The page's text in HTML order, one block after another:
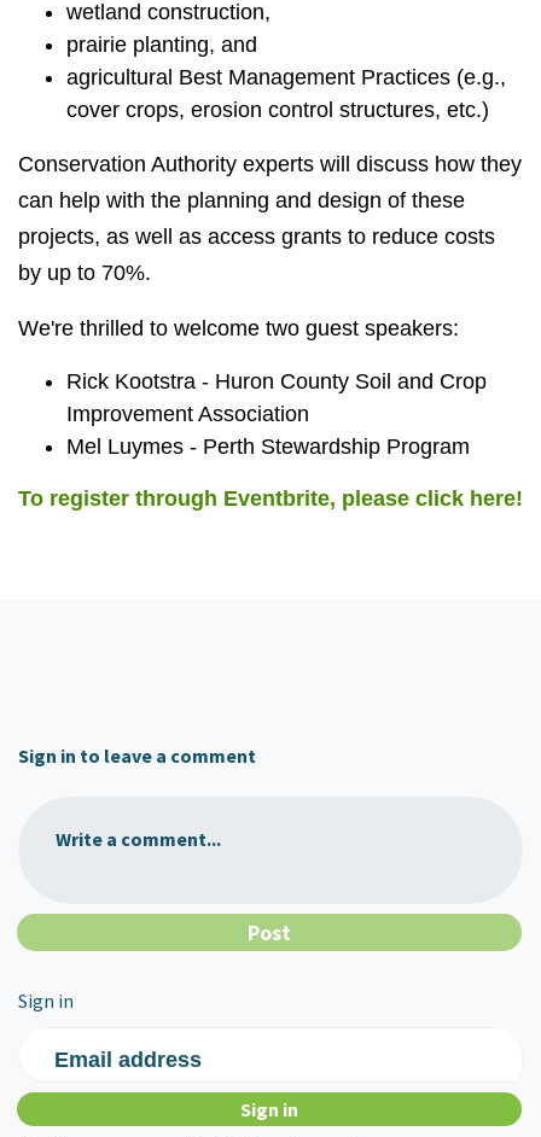
wetland construction,
prairie planting, and
agricultural Best Management Practices (e.g.,
cover crops, erosion control structures, etc.)
Conservation Authority experts will discuss how they
can help with the planning and design of these
projects, as well as access grants to reduce costs
by up to 70%.
We're thrilled to welcome two guest speakers:
Rick Kootstra - Huron County Soil and Crop
Improvement Association
Mel Luymes - Perth Stewardship Program
To register through Eventbrite, please click here!
Sign in to leave a comment
Write a comment...
Sign in
Email address